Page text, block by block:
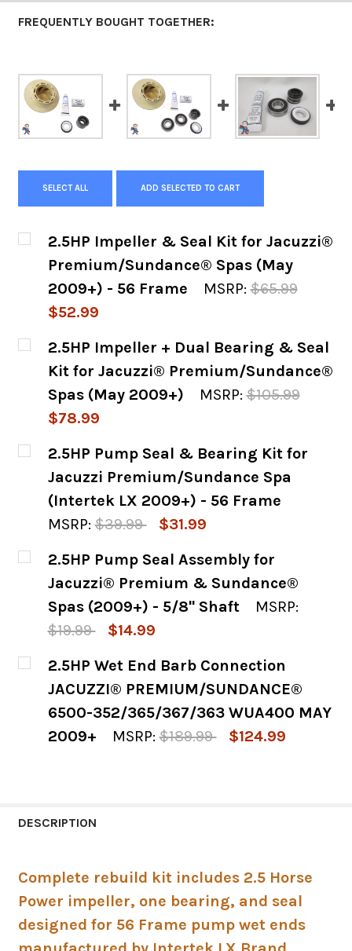
FREQUENTLY BOUGHT TOGETHER:
SELECT ALL ADD SELECTED TO CART
2.5HP Impeller & Seal Kit for Jacuzzi®
Premium/Sundance® Spas (May
2009+) - 56 Frame
MSRP: $65.99
$52.99
CURRENT
QUANTITY:
DECREASE QUANTITY OF 2.5HP
INCREASE QUANTITY OF 2.5HP
2.5HP Impeller + Dual Bearing & Seal
Kit for Jacuzzi® Premium/Sundance®
Spas (May 2009+)
MSRP: $105.99
$78.99
CURRENT
QUANTITY:
DECREASE QUANTITY OF 2.5HP
INCREASE QUANTITY OF 2.5HP
2.5HP Pump Seal & Bearing Kit for
Jacuzzi Premium/Sundance Spa
(Intertek LX 2009+) - 56 Frame
MSRP: $39.99
$31.99
CURRENT
QUANTITY:
DECREASE QUANTITY OF 2.5HP PUMP
INCREASE QUANTITY OF 2.5HP
2.5HP Pump Seal Assembly for
Jacuzzi® Premium & Sundance®
Spas (2009+) - 5/8" Shaft
MSRP:
$19.99
$14.99
CURRENT
QUANTITY:
DECREASE QUANTITY OF 2.5HP PUMP
INCREASE QUANTITY OF 2.5HP
2.5HP Wet End Barb Connection
JACUZZI® PREMIUM/SUNDANCE®
6500-352/365/367/363 WUA400 MAY
2009+
MSRP: $189.99
$124.99
DESCRIPTION
Complete rebuild kit includes 2.5 Horse
Power impeller, one bearing, and seal
designed for 56 Frame pump wet ends